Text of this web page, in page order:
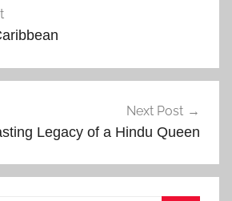
Next Post
Legacy of a Hindu Queen